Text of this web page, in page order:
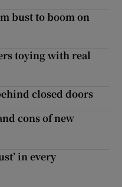
bust to boom on
toying with real
closed doors
cons of new
in every